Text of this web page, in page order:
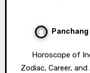
Panchang
Horoscope of Indian Women Cricketers 2025 –
Zodiac, Career,